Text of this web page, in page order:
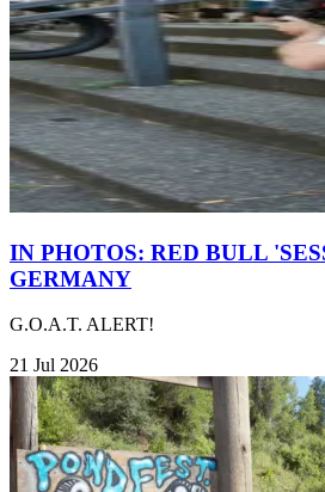
IN PHOTOS: RED BULL
GERMANY
G.O.A.T. ALERT!
21 Jul 2026